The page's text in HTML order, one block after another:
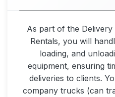
As part of the
Rentals, you will
loading, and
equipment, ensuring
deliveries to clients.
company trucks (can